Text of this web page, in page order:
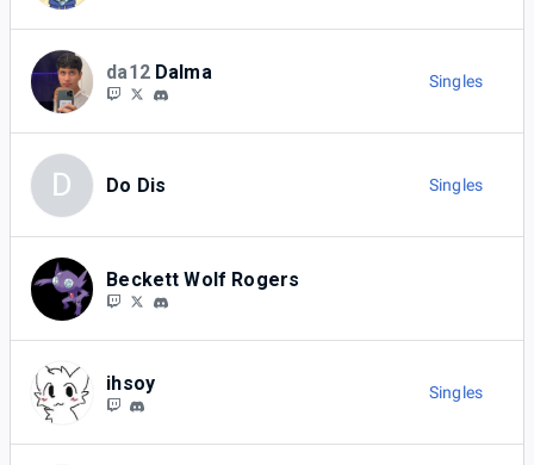
da12 Dalma Singles
D Do Dis Singles
Beckett Wolf Rogers
ihsoy Singles